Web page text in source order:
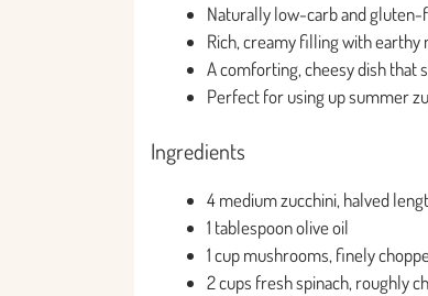
Naturally low-carb and gluten-
Rich, creamy filling with
A comforting, cheesy dish that
Perfect for using up summer
Ingredients
4 medium zucchini, halved
1 tablespoon olive oil
1 cup mushrooms, finely
2 cups fresh spinach, roughly